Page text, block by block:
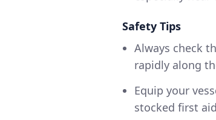
Safety Tips
Always check
rapidly along
Equip your
stocked first